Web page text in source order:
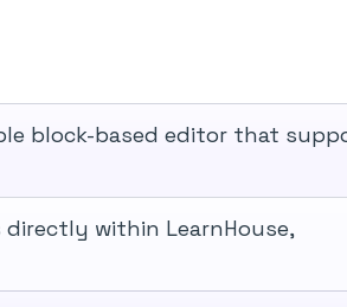
block-based editor that
within LearnHouse,